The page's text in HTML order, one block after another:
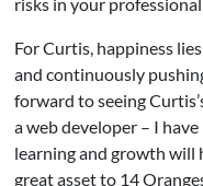
For Curtis, happiness
and continuously
forward to seeing
a web developer – I
learning and growth will
great asset to 14